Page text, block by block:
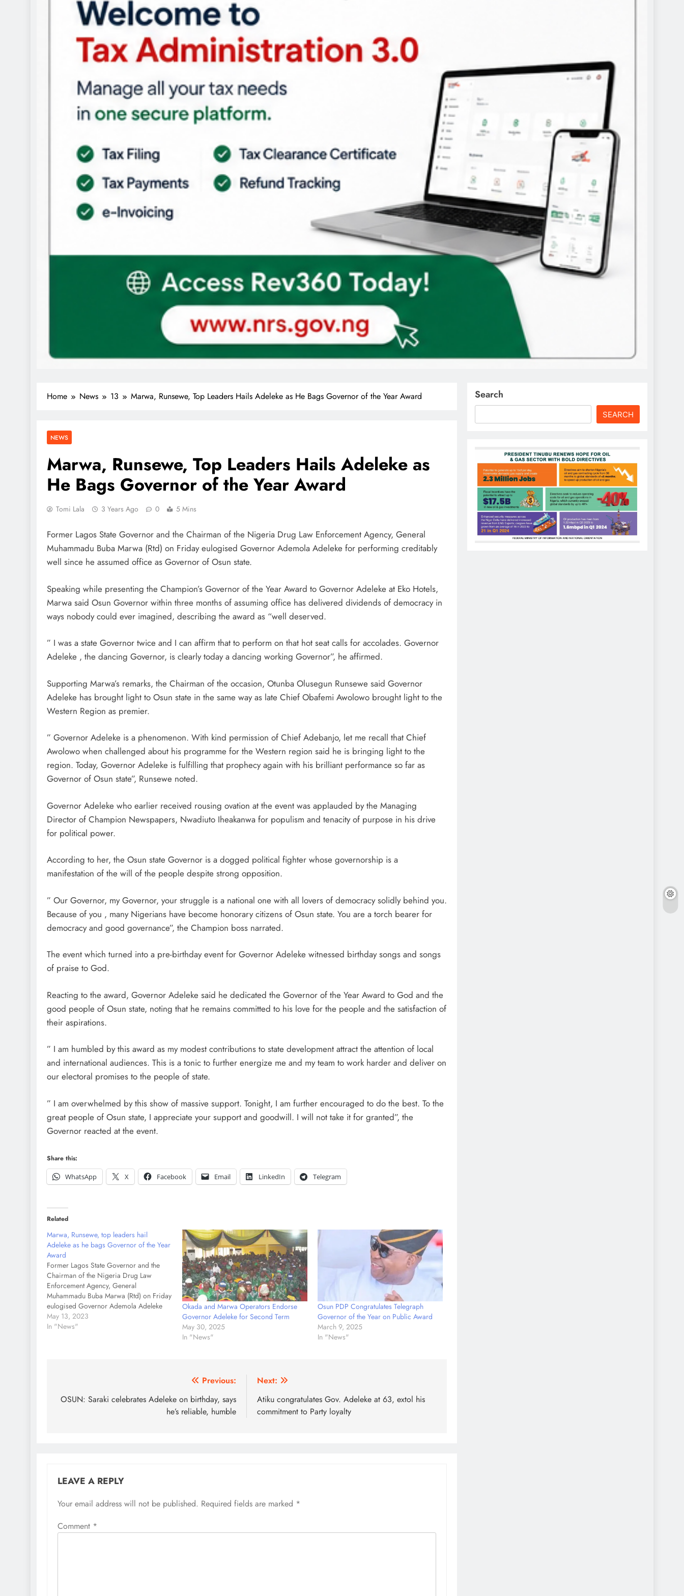
Home News 13 Marwa, Runsewe, Top Leaders Hails Adeleke as He Bags Governor of the Year Award
NEWS
Marwa, Runsewe, Top Leaders Hails Adeleke as
He Bags Governor of the Year Award
Tomi Lala 3 Years Ago 0 5 Mins
Former Lagos State Governor and the Chairman of the Nigeria Drug Law Enforcement Agency, General
Muhammadu Buba Marwa (Rtd) on Friday eulogised Governor Ademola Adeleke for performing creditably
well since he assumed office as Governor of Osun state.
Speaking while presenting the Champion’s Governor of the Year Award to Governor Adeleke at Eko Hotels,
Marwa said Osun Governor within three months of assuming office has delivered dividends of democracy in
ways nobody could ever imagined, describing the award as “well deserved.
” I was a state Governor twice and I can affirm that to perform on that hot seat calls for accolades. Governor
Adeleke , the dancing Governor, is clearly today a dancing working Governor”, he affirmed.
Supporting Marwa’s remarks, the Chairman of the occasion, Otunba Olusegun Runsewe said Governor
Adeleke has brought light to Osun state in the same way as late Chief Obafemi Awolowo brought light to the
Western Region as premier.
” Governor Adeleke is a phenomenon. With kind permission of Chief Adebanjo, let me recall that Chief
Awolowo when challenged about his programme for the Western region said he is bringing light to the
region. Today, Governor Adeleke is fulfilling that prophecy again with his brilliant performance so far as
Governor of Osun state”, Runsewe noted.
Governor Adeleke who earlier received rousing ovation at the event was applauded by the Managing
Director of Champion Newspapers, Nwadiuto Iheakanwa for populism and tenacity of purpose in his drive
for political power.
According to her, the Osun state Governor is a dogged political fighter whose governorship is a
manifestation of the will of the people despite strong opposition.
” Our Governor, my Governor, your struggle is a national one with all lovers of democracy solidly behind you.
Because of you , many Nigerians have become honorary citizens of Osun state. You are a torch bearer for
democracy and good governance”, the Champion boss narrated.
The event which turned into a pre-birthday event for Governor Adeleke witnessed birthday songs and songs
of praise to God.
Reacting to the award, Governor Adeleke said he dedicated the Governor of the Year Award to God and the
good people of Osun state, noting that he remains committed to his love for the people and the satisfaction of
their aspirations.
” I am humbled by this award as my modest contributions to state development attract the attention of local
and international audiences. This is a tonic to further energize me and my team to work harder and deliver on
our electoral promises to the people of state.
” I am overwhelmed by this show of massive support. Tonight, I am further encouraged to do the best. To the
great people of Osun state, I appreciate your support and goodwill. I will not take it for granted”, the
Governor reacted at the event.
Share this:
WhatsApp
X Facebook Email LinkedIn Telegram
Related
Marwa, Runsewe, top leaders hail
Adeleke as he bags Governor of the Year
Award
Former Lagos State Governor and the
Chairman of the Nigeria Drug Law
Enforcement Agency, General
Muhammadu Buba Marwa (Rtd) on Friday
eulogised Governor Ademola Adeleke
for performing creditably well since he
assumed office as Governor of Osun
May 13, 2023
In "News"
Okada and Marwa Operators Endorse
Governor Adeleke for Second Term
May 30, 2025
In "News"
Osun PDP Congratulates Telegraph
Governor of the Year on Public Award
March 9, 2025
In "News"
navigation
Previous:
OSUN: Saraki celebrates Adeleke on birthday, says
he’s reliable, humble
Next:
Atiku congratulates Gov. Adeleke at 63, extol his
commitment to Party loyalty
LEAVE A REPLY
Your email address will not be published. Required fields are marked *
Comment *
Search
SEARCH